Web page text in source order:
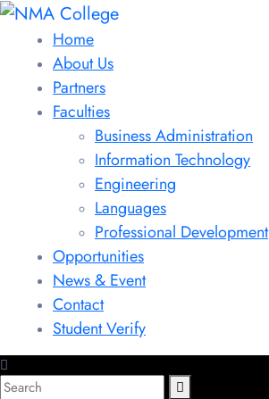
Home
About Us
Partners
Faculties
Business Administration
Information Technology
Engineering
Languages
Professional Development
Opportunities
News & Event
Contact
Student Verify